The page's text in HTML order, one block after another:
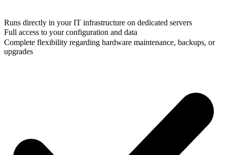
Runs directly in your IT infrastructure on dedicated servers
Full access to your configuration and data
Complete flexibility regarding hardware maintenance, backups, or
upgrades